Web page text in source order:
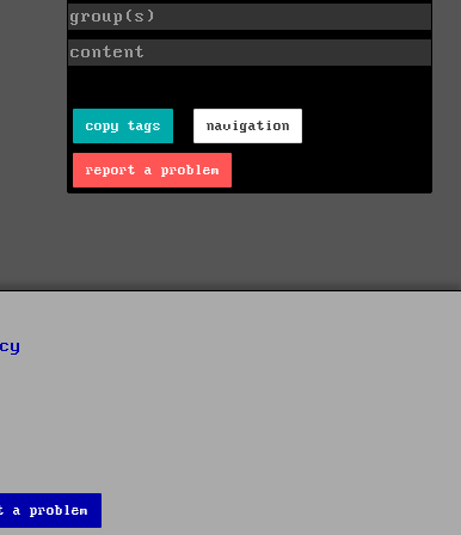
group(s)
content
copy tags navigation
report a problem
a problem